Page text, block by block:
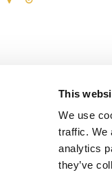
This
We use
traffic. We
analytics
they’ve